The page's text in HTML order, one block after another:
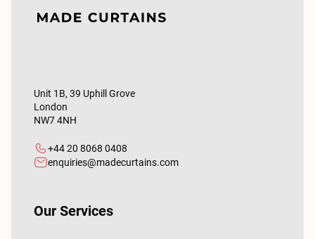
Unit 1B, 39 Uphill Grove
London
NW7 4NH
+44 20 8068 0408
enquiries@madecurtains.com
Our Services